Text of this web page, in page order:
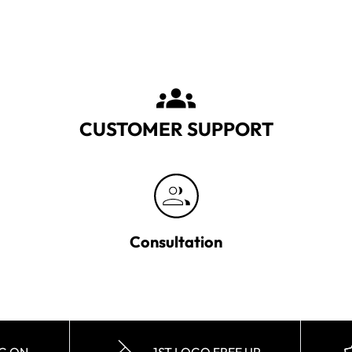
CUSTOMER SUPPORT
Consultation